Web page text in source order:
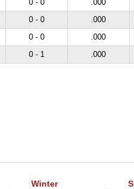
0 - 0 .000
0 - 0 .000
0 - 0 .000
0 - 1 .000
Winter